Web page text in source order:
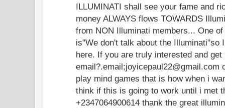
ILLUMINATI shall see your fame and
money ALWAYS flows TOWARDS
from NON Illuminati members... One
is"We don't talk about the Illuminati"so
here. If you are truly interested and
email?.email;joyicepaul22@gmail.com
play mind games that is how when i
think if this is going to work until i met
+2347064900614 thank the great